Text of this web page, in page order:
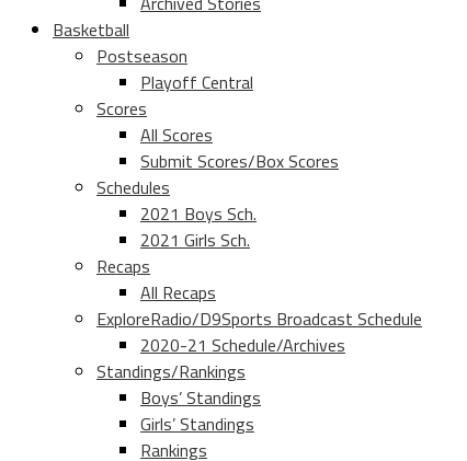
Basketball
Postseason
Playoff Central
Scores
All Scores
Submit Scores/Box Scores
Schedules
2021 Boys Sch.
2021 Girls Sch.
Recaps
All Recaps
ExploreRadio/D9Sports Broadcast Schedule
2020-21 Schedule/Archives
Standings/Rankings
Boys’ Standings
Girls’ Standings
Rankings